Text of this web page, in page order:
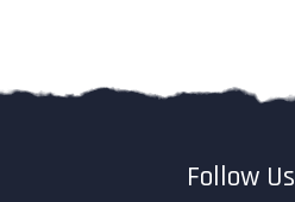
Follow Us